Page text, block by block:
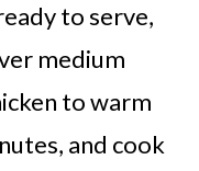
to serve,
medium
to warm
and cook